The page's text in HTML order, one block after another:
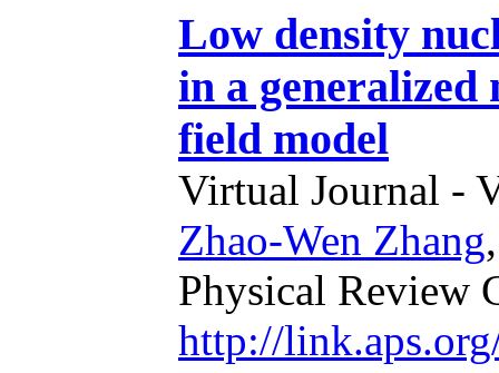
Low density
in a
field model
Virtual Journal -
Zhao-Wen Zhang
Physical Review
http://